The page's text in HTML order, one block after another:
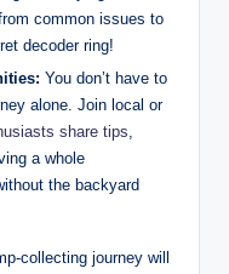
common issues to
decoder ring!
You don’t have to
alone. Join local or
share tips,
a whole
the backyard
collecting journey will